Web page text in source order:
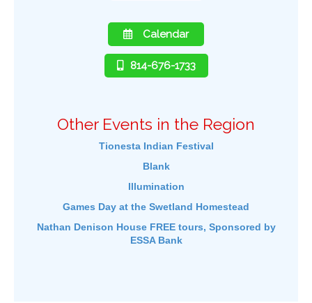
Calendar
814-676-1733
Other Events in the Region
Tionesta Indian Festival
Blank
Illumination
Games Day at the Swetland Homestead
Nathan Denison House FREE tours, Sponsored by
ESSA Bank